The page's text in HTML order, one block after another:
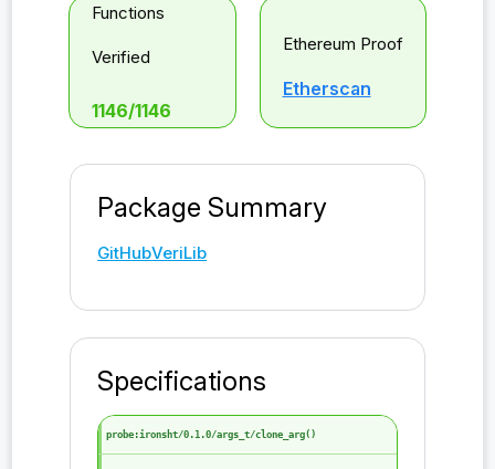
Functions
Verified
1146/1146
Ethereum Proof
Etherscan
Package Summary
GitHubVeriLib
Specifications
probe:ironsht/0.1.0/args_t/clone_arg()